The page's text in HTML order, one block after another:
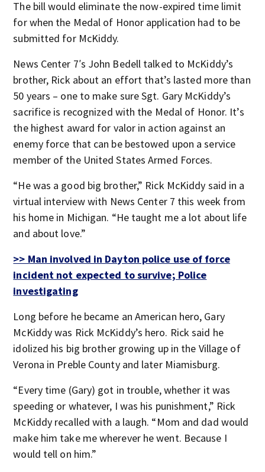
The bill would eliminate the now-expired time limit
for when the Medal of Honor application had to be
submitted for McKiddy.
News Center 7′s John Bedell talked to McKiddy’s
brother, Rick about an effort that’s lasted more than
50 years – one to make sure Sgt. Gary McKiddy’s
sacrifice is recognized with the Medal of Honor. It’s
the highest award for valor in action against an
enemy force that can be bestowed upon a service
member of the United States Armed Forces.
“He was a good big brother,” Rick McKiddy said in a
virtual interview with News Center 7 this week from
his home in Michigan. “He taught me a lot about life
and about love.”
>> Man involved in Dayton police use of force
incident not expected to survive; Police
investigating
Long before he became an American hero, Gary
McKiddy was Rick McKiddy’s hero. Rick said he
idolized his big brother growing up in the Village of
Verona in Preble County and later Miamisburg.
“Every time (Gary) got in trouble, whether it was
speeding or whatever, I was his punishment,” Rick
McKiddy recalled with a laugh. “Mom and dad would
make him take me wherever he went. Because I
would tell on him.”